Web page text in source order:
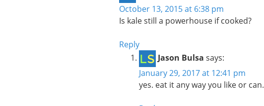
October 13, 2015 at 6:38 pm
Is kale still a powerhouse if cooked?
Reply
Jason Bulsa says:
January 29, 2017 at 12:41 pm
yes. eat it any way you like or can.